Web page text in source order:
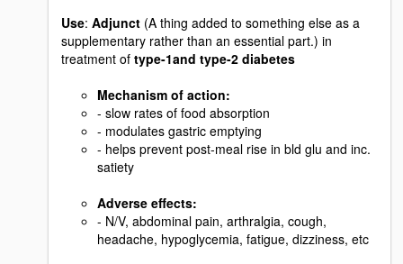
Use: Adjunct (A thing added to something else as a
supplementary rather than an essential part.) in
treatment of type-1and type-2 diabetes
Mechanism of action:
- slow rates of food absorption
- modulates gastric emptying
- helps prevent post-meal rise in bld glu and inc.
satiety
Adverse effects:
- N/V, abdominal pain, arthralgia, cough,
headache, hypoglycemia, fatigue, dizziness, etc